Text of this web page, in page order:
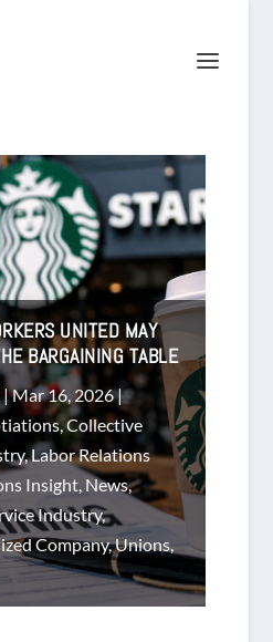
UNITED MAY
BARGAINING TABLE
|Mar 16, 2026|
,Collective
,Labor Relations
Insight, News,
Industry,
Company,Unions,